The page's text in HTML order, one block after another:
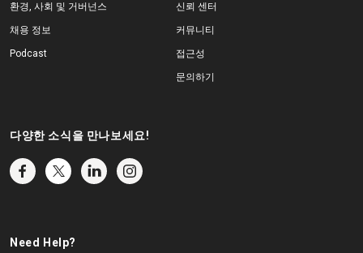
환경, 사회 및 거버넌스
채용 정보
Podcast
신뢰 센터
커뮤니티
접근성
문의하기
다양한 소식을 만나보세요!
Need Help?